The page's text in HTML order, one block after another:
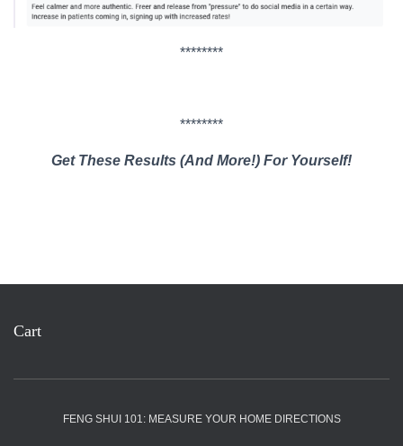
********
********
Get These Results (And More!) For Yourself!
Cart
FENG SHUI 101: MEASURE YOUR HOME DIRECTIONS